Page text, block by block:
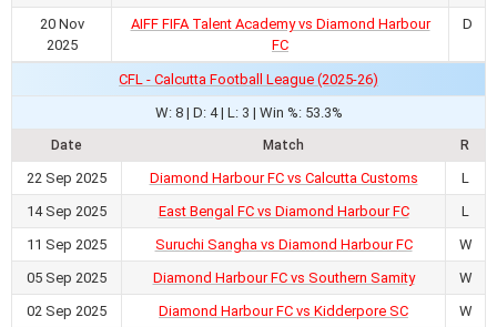
20 Nov
2025
AIFF FIFA Talent Academy vs Diamond Harbour
FC
D
CFL - Calcutta Football League (2025-26)
W: 8 | D: 4 | L: 3 | Win %: 53.3%
Date Match R
22 Sep 2025 Diamond Harbour FC vs Calcutta Customs
L
14 Sep 2025
East Bengal FC vs Diamond Harbour FC
L
11 Sep 2025
Suruchi Sangha vs Diamond Harbour FC
W
05 Sep 2025
Diamond Harbour FC vs Southern Samity
W
02 Sep 2025
Diamond Harbour FC vs Kidderpore SC
W